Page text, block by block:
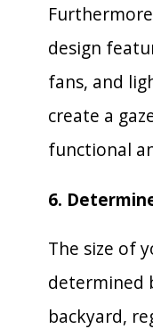
design
fans, and
create a
functional
6.
The size of
determined
backyard,